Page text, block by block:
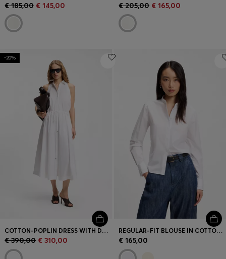
€ 185,00 € 145,00 € 205,00 € 165,00
-20%
COTTON-POPLIN DRESS WITH DRAWCORD WAIST
€ 390,00 € 310,00
REGULAR-FIT BLOUSE IN COTTON POPLIN WITH CONCEALED PLACKET
€ 165,00